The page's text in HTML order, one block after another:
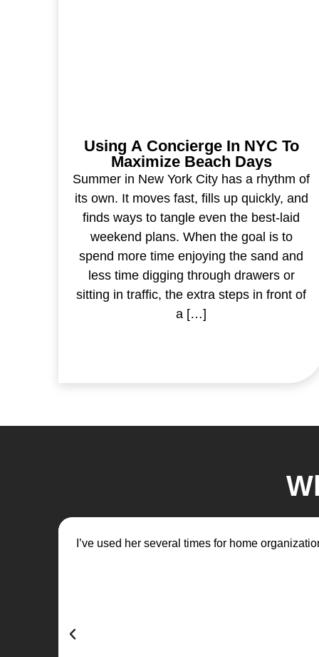
Using A Concierge In NYC To
Maximize Beach Days
Summer in New York City has a rhythm of
its own. It moves fast, fills up quickly, and
finds ways to tangle even the best-laid
weekend plans. When the goal is to
spend more time enjoying the sand and
less time digging through drawers or
sitting in traffic, the extra steps in front of
a […]
I’ve used her several times for home